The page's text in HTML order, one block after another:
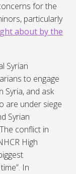
for the
particularly
about by the
Syrian
to engage
Syria, and ask
are under siege
Syrian
conflict in
High
In